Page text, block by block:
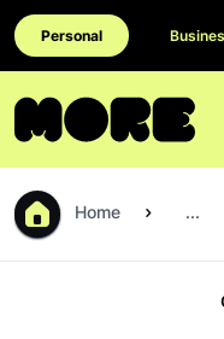
Personal
Home ...